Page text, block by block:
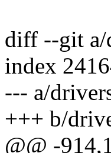
diff --git a/
index
--- a/
+++ b/
@@ -